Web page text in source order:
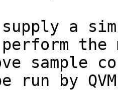
supply a
the
sample
run by